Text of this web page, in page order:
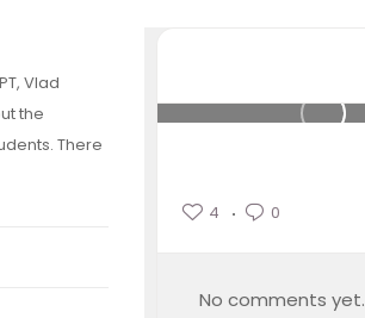
Vlad
the
There
4 0
No comments yet.